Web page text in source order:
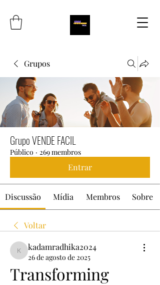
Grupos
Grupo VENDE FACIL
Público · 269 membros
Entrar
Discussão Mídia Membros Sobre
Voltar
kadamradhika2024
kadamradhika2024
26 de agosto de 2025
Transforming